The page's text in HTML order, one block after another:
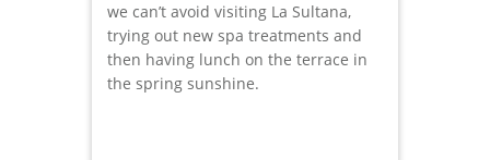
we can’t avoid visiting La Sultana,
trying out new spa treatments and
then having lunch on the terrace in
the spring sunshine.